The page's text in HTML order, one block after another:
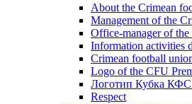
About the Crimean
Management of the
Office-manager of
Information activities
Crimean football
Logo of the CFU
Логотип Кубка КФС
Respect